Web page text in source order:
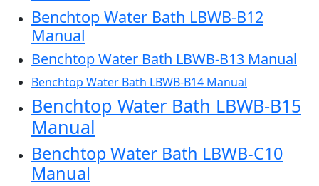
Benchtop Water Bath LBWB-B12
Manual
Benchtop Water Bath LBWB-B13 Manual
Benchtop Water Bath LBWB-B14 Manual
Benchtop Water Bath LBWB-B15
Manual
Benchtop Water Bath LBWB-C10
Manual